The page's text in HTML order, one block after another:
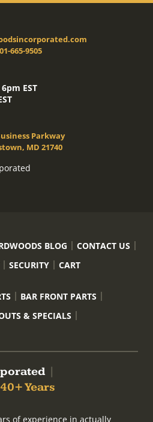
665-9505
EST
Parkway
MD 21740
BLOG
CONTACT US
SECURITY CART
BAR FRONT PARTS
& SPECIALS
Years
of experience in actually